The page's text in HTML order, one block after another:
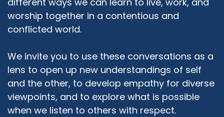
Adrian McIntyre: 03:37
One of the things that might not be
individuals and families of all religions, races,
genders, cultures, etc. You have a profound
commitment to diversity of religious expression,
as well as diversity of cultural ways of living. Talk
a little bit about that.
worship together in a contentious and
conflicted world.
We invite you to use these conversations as a
lens to open up new understandings of self
and the other, to develop empathy for diverse
viewpoints, and to explore what is possible
when we listen to others with respect.